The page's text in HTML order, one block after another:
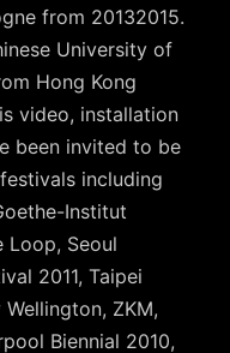
from 2013­2015.
University of
Hong Kong
video, installation
been invited to be
including
Institut
Loop, Seoul
2011, Taipei
ZKM,
Biennial 2010,